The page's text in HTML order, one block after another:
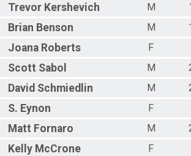
Trevor Kershevich M
Brian Benson M
Joana Roberts
F
Scott Sabol M
David Schmiedlin M
S. Eynon
F
Matt Fornaro M
Kelly McCrone
F